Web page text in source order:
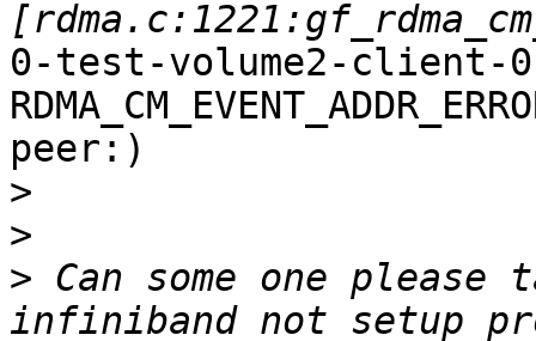
0-test-volume2-client-
peer:)
>
>
> Can some one